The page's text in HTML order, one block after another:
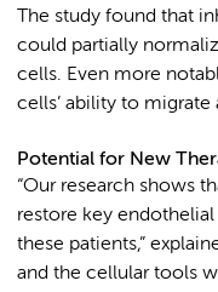
The study found that
could partially
cells. Even more
cells’ ability to
Potential for New
“Our research shows
restore key
these patients,”
and the cellular tools